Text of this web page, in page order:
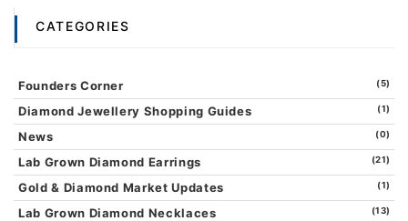
CATEGORIES
Founders Corner (5)
Diamond Jewellery Shopping Guides (1)
News (0)
Lab Grown Diamond Earrings (21)
Gold & Diamond Market Updates (1)
Lab Grown Diamond Necklaces (13)